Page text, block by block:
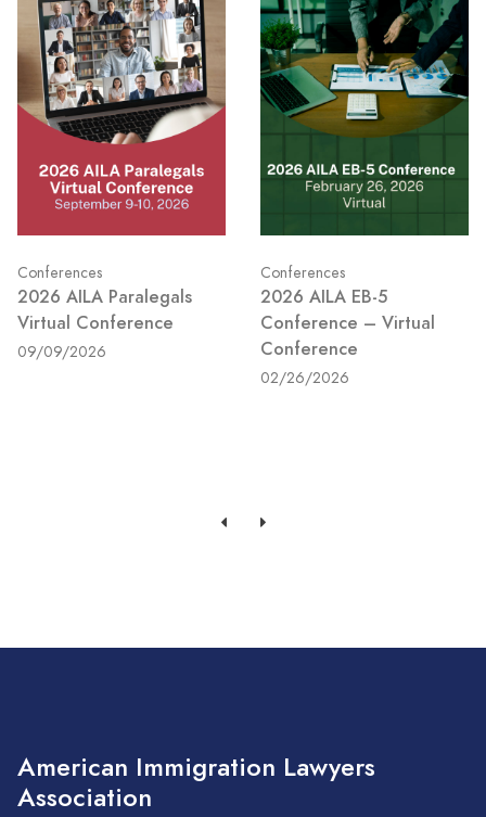
Conferences
2026 AILA Paralegals
Virtual Conference
09/09/2026
Conferences
2026 AILA EB-5
Conference – Virtual
Conference
02/26/2026
American Immigration Lawyers
Association